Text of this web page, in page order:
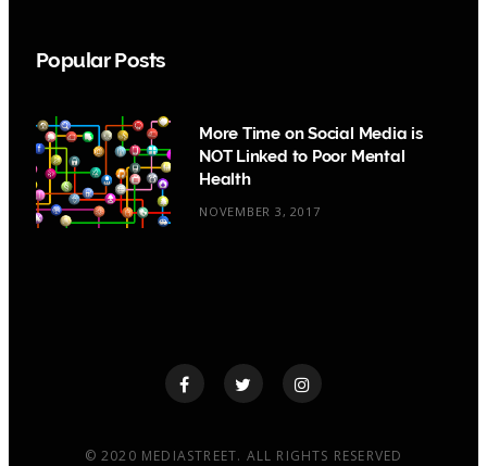
Popular Posts
More Time on Social Media is
NOT Linked to Poor Mental
Health
NOVEMBER 3, 2017
© 2020 MEDIASTREET. ALL RIGHTS RESERVED